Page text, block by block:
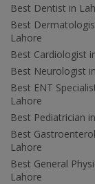
Best Dentist in
Best
Lahore
Best Cardiologist
Best Neurologist
Best ENT
Lahore
Best Pediatrician
Best
Lahore
Best General
Lahore